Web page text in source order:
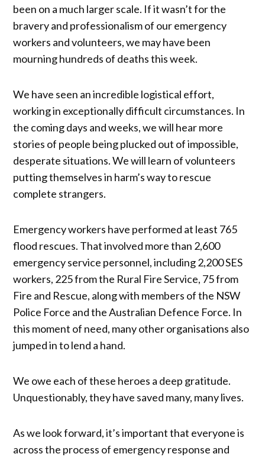
been on a much larger scale. If it wasn’t for the
bravery and professionalism of our emergency
workers and volunteers, we may have been
mourning hundreds of deaths this week.
We have seen an incredible logistical effort,
working in exceptionally difficult circumstances. In
the coming days and weeks, we will hear more
stories of people being plucked out of impossible,
desperate situations. We will learn of volunteers
putting themselves in harm’s way to rescue
complete strangers.
Emergency workers have performed at least 765
flood rescues. That involved more than 2,600
emergency service personnel, including 2,200 SES
workers, 225 from the Rural Fire Service, 75 from
Fire and Rescue, along with members of the NSW
Police Force and the Australian Defence Force. In
this moment of need, many other organisations also
jumped in to lend a hand.
We owe each of these heroes a deep gratitude.
Unquestionably, they have saved many, many lives.
As we look forward, it’s important that everyone is
across the process of emergency response and